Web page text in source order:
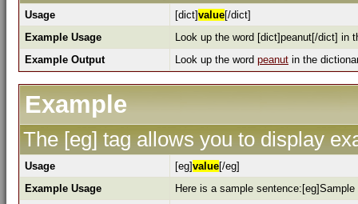
Usage [dict]value[/dict]
Example Usage
Look up the word [dict]peanut[/dict] in
Example Output
Look up the word peanut in the
Example
The [eg] tag allows you to display
Usage [eg]value[/eg]
Example Usage
Here is a sample